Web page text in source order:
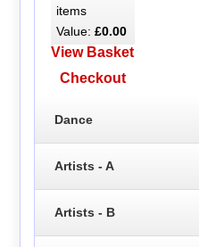
items
Value: £0.00
View Basket
Checkout
Dance
Artists - A
Artists - B